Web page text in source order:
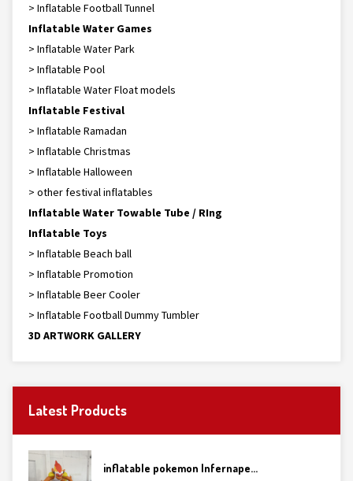
> Inflatable Football Tunnel
Inflatable Water Games
> Inflatable Water Park
> Inflatable Pool
> Inflatable Water Float models
Inflatable Festival
> Inflatable Ramadan
> Inflatable Christmas
> Inflatable Halloween
> other festival inflatables
Inflatable Water Towable Tube / RIng
Inflatable Toys
> Inflatable Beach ball
> Inflatable Promotion
> Inflatable Beer Cooler
> Inflatable Football Dummy Tumbler
3D ARTWORK GALLERY
Latest Products
inflatable pokemon Infernape...